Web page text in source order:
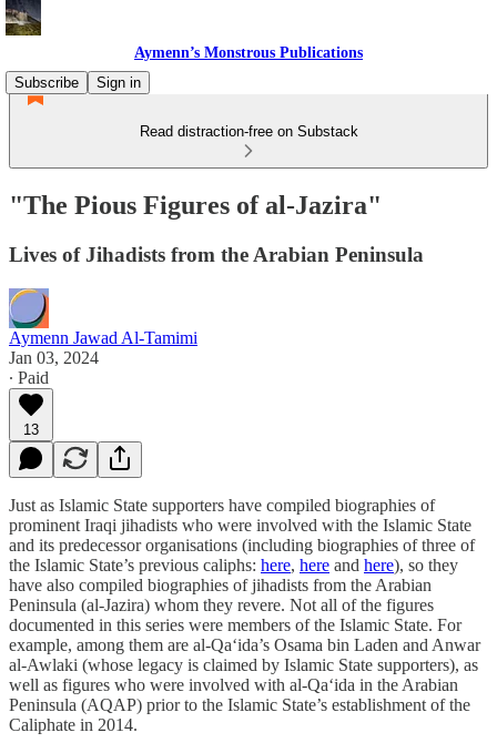
Aymenn’s Monstrous Publications
Subscribe
Sign in
Read distraction-free on Substack
"The Pious Figures of al-Jazira"
Lives of Jihadists from the Arabian Peninsula
Aymenn Jawad Al-Tamimi
Jan 03, 2024
∙ Paid
13
Just as Islamic State supporters have compiled biographies of
prominent Iraqi jihadists who were involved with the Islamic State
and its predecessor organisations (including biographies of three of
the Islamic State’s previous caliphs: here, here and here), so they
have also compiled biographies of jihadists from the Arabian
Peninsula (al-Jazira) whom they revere. Not all of the figures
documented in this series were members of the Islamic State. For
example, among them are al-Qa‘ida’s Osama bin Laden and Anwar
al-Awlaki (whose legacy is claimed by Islamic State supporters), as
well as figures who were involved with al-Qa‘ida in the Arabian
Peninsula (AQAP) prior to the Islamic State’s establishment of the
Caliphate in 2014.